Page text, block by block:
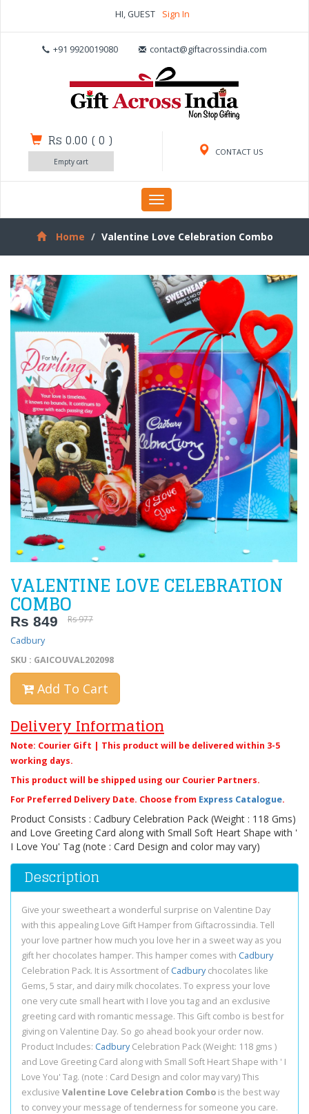
HI, GUEST Sign In
+91 9920019080 contact@giftacrossindia.com
CONTACT US
Rs 0.00 (0 )
Empty cart
Toggle
navigation
Home
Valentine Love Celebration Combo
VALENTINE LOVE CELEBRATION
COMBO
Rs 849
Rs 977
Cadbury
SKU : GAICOUVAL202098
Add To Cart
Delivery Information
Note: Courier Gift | This product will be delivered within 3-5
working days.
This product will be shipped using our Courier Partners.
For Preferred Delivery Date. Choose from Express Catalogue.
Product Consists : Cadbury Celebration Pack (Weight : 118 Gms)
and Love Greeting Card along with Small Soft Heart Shape with '
I Love You' Tag (note : Card Design and color may vary)
Description
Give your sweetheart a wonderful surprise on Valentine Day
with this appealing Love Gift Hamper from Giftacrossindia. Tell
your love partner how much you love her in a sweet way as you
gift her chocolates hamper. This hamper comes with Cadbury
Celebration Pack. It is Assortment of Cadburychocolates like
Gems, 5 star, and dairy milk chocolates. To express your love
one very cute small heart with I love you tag and an exclusive
greeting card with romantic message. This Gift combo is best for
giving on Valentine Day. So go ahead book your order now.
Product Includes: CadburyCelebration Pack (Weight: 118 gms )
and Love Greeting Card along with Small Soft Heart Shape with ' I
Love You' Tag. (note : Card Design and color may vary) This
exclusive Valentine Love Celebration Combo is the best way
to convey your message of tenderness for someone you care.